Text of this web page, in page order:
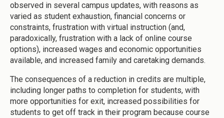
observed in several campus updates, with reasons as
varied as student exhaustion, financial concerns or
constraints, frustration with virtual instruction (and,
paradoxically, frustration with a lack of online course
options), increased wages and economic opportunities
available, and increased family and caretaking demands.
The consequences of a reduction in credits are multiple,
including longer paths to completion for students, with
more opportunities for exit, increased possibilities for
students to get off track in their program because course